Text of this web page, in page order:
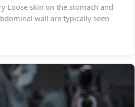
Loose skin on the stomach and
wall are typically seen